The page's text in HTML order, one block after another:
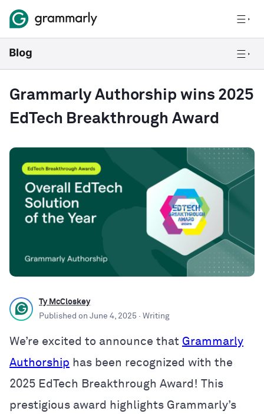
Grammarly Authorship wins 2025
EdTech Breakthrough Award
Ty McCloskey
Published on June 4, 2025 · Writing
We’re excited to announce that Grammarly
Authorship has been recognized with the
2025 EdTech Breakthrough Award! This
prestigious award highlights Grammarly’s